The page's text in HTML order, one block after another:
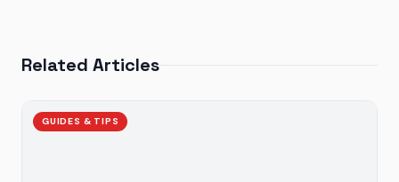
Related Articles
GUIDES & TIPS